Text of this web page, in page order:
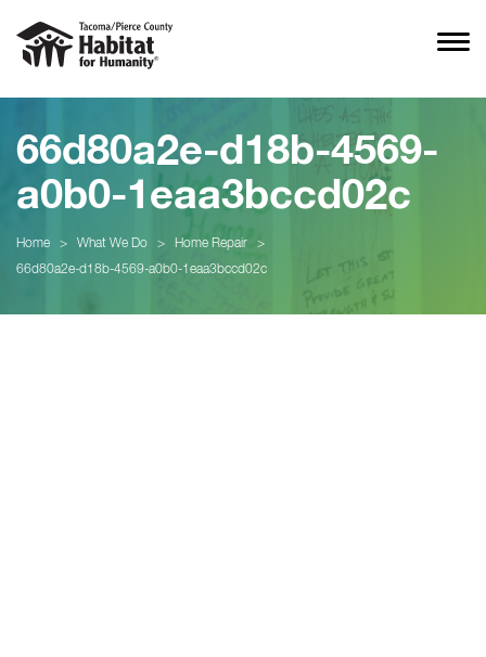
66d80a2e-d18b-4569-
a0b0-1eaa3bccd02c
Home > What We Do > Home Repair
>
66d80a2e-d18b-4569-a0b0-1eaa3bccd02c